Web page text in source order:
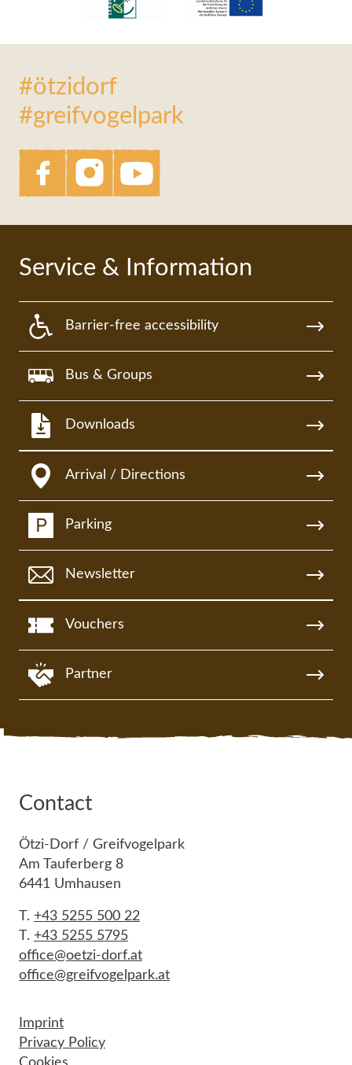
#ötzidorf
#greifvogelpark
Service & Information
Barrier-free accessibility
Bus & Groups
Downloads
Arrival / Directions
Parking
Newsletter
Vouchers
Partner
Contact
Ötzi-Dorf / Greifvogelpark
Am Tauferberg 8
6441 Umhausen
T. +43 5255 500 22
T. +43 5255 5795
office@oetzi-dorf.at
office@greifvogelpark.at
Imprint
Privacy Policy